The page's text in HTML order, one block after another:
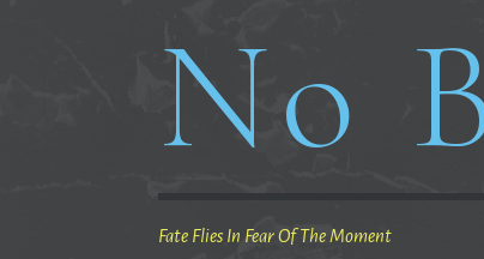
No
Fate Flies In Fear Of The Moment